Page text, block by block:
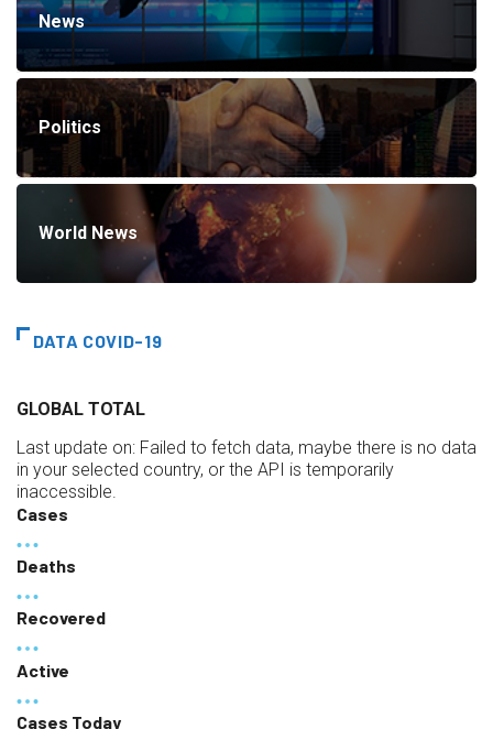
News
Politics
World News
DATA COVID-19
GLOBAL TOTAL
Last update on: Failed to fetch data, maybe there is no data
in your selected country, or the API is temporarily
inaccessible.
Cases
Deaths
Recovered
Active
Cases Today